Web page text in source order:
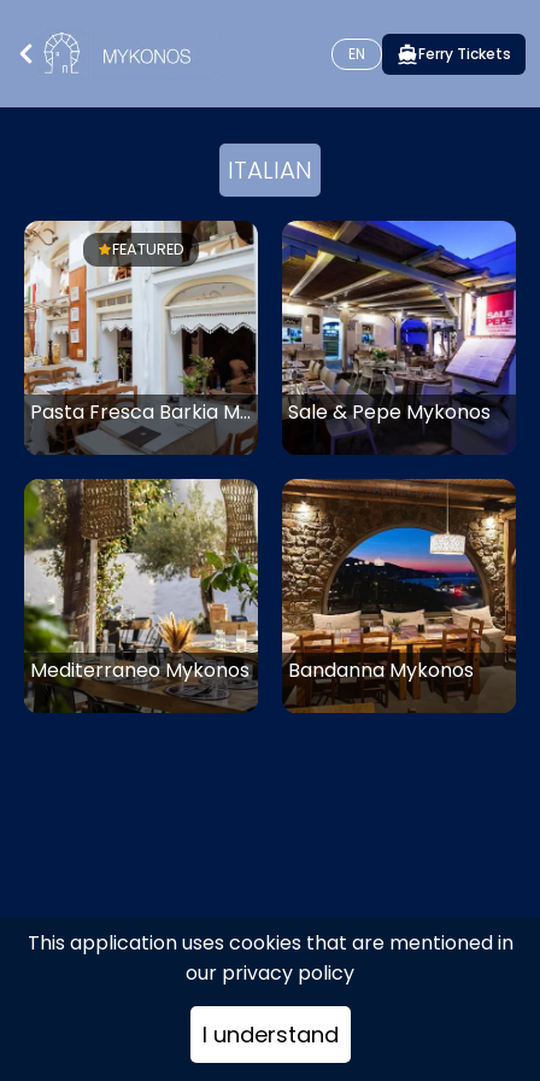
This application uses cookies that are mentioned in
our privacy policy
I understand
EN Ferry Tickets
ITALIAN
Pasta Fresca Barkia Mykonos
FEATURED
Sale & Pepe Mykonos
Mediterraneo Mykonos Bandanna Mykonos